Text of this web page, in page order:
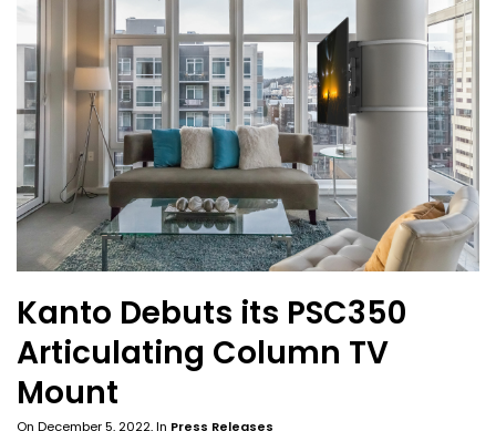
Kanto Debuts its PSC350
Articulating Column TV
Mount
On December 5, 2022, In Press Releases